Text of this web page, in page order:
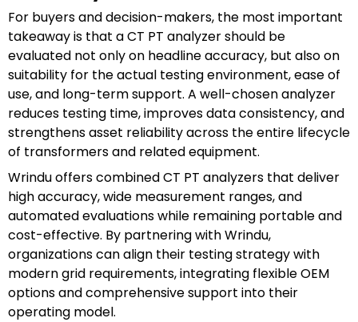
For buyers and decision-makers, the most important
takeaway is that a CT PT analyzer should be
evaluated not only on headline accuracy, but also on
suitability for the actual testing environment, ease of
use, and long-term support. A well-chosen analyzer
reduces testing time, improves data consistency, and
strengthens asset reliability across the entire lifecycle
of transformers and related equipment.
Wrindu offers combined CT PT analyzers that deliver
high accuracy, wide measurement ranges, and
automated evaluations while remaining portable and
cost-effective. By partnering with Wrindu,
organizations can align their testing strategy with
modern grid requirements, integrating flexible OEM
options and comprehensive support into their
operating model.